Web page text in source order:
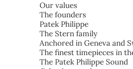
Our values
The founders
Patek Philippe
The Stern family
Anchored in Geneva and
The finest timepieces in
The Patek Philippe Sound